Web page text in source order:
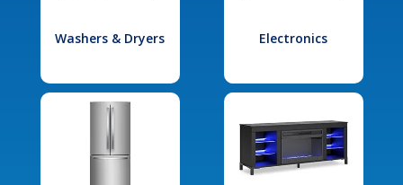
Washers & Dryers Electronics